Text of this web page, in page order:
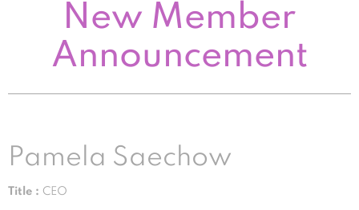
New Member
Announcement
Pamela Saechow
Title : CEO